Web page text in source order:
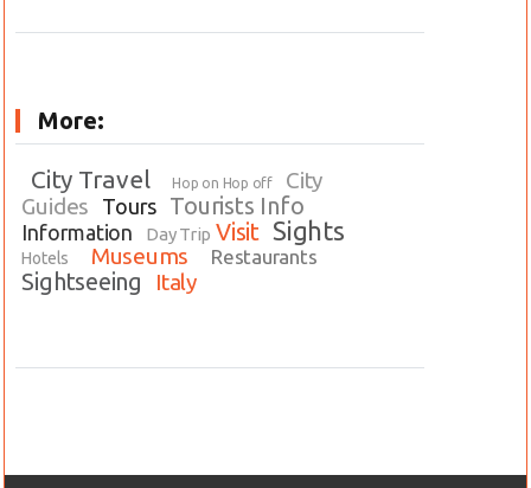
More:
City Travel Hop on Hop off
City
Guides
Tours Tourists Info
Information Day Trip Visit Sights
Hotels Museums Restaurants
Sightseeing Italy